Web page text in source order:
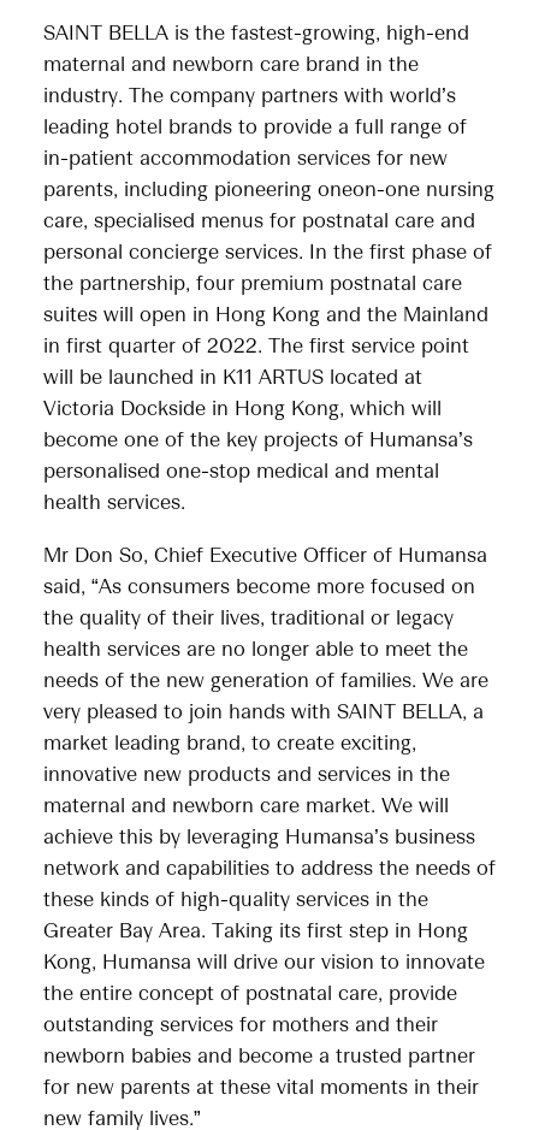
SAINT BELLA is the fastest-growing, high-end
maternal and newborn care brand in the
industry. The company partners with world’s
leading hotel brands to provide a full range of
in-patient accommodation services for new
parents, including pioneering oneon-one nursing
care, specialised menus for postnatal care and
personal concierge services. In the first phase of
the partnership, four premium postnatal care
suites will open in Hong Kong and the Mainland
in first quarter of 2022. The first service point
will be launched in K11 ARTUS located at
Victoria Dockside in Hong Kong, which will
become one of the key projects of Humansa’s
personalised one-stop medical and mental
health services.
Mr Don So, Chief Executive Officer of Humansa
said, “As consumers become more focused on
the quality of their lives, traditional or legacy
health services are no longer able to meet the
needs of the new generation of families. We are
very pleased to join hands with SAINT BELLA, a
market leading brand, to create exciting,
innovative new products and services in the
maternal and newborn care market. We will
achieve this by leveraging Humansa’s business
network and capabilities to address the needs of
these kinds of high-quality services in the
Greater Bay Area. Taking its first step in Hong
Kong, Humansa will drive our vision to innovate
the entire concept of postnatal care, provide
outstanding services for mothers and their
newborn babies and become a trusted partner
for new parents at these vital moments in their
new family lives.”